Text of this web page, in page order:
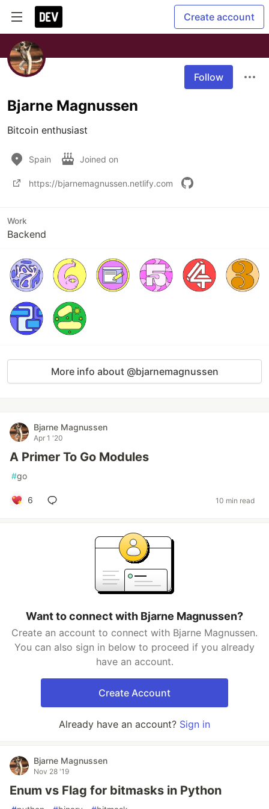
Create account
Follow
Bjarne Magnussen
Bitcoin enthusiast
Spain Joined on
https://bjarnemagnussen.netlify.com
Work
Backend
More info about @bjarnemagnussen
Bjarne Magnussen
Apr 1 '20
A Primer To Go Modules
#go
6 10 min read
Want to connect with Bjarne Magnussen?
Create an account to connect with Bjarne Magnussen.
You can also sign in below to proceed if you already
have an account.
Create Account
Already have an account? Sign in
Bjarne Magnussen
Nov 28 '19
Enum vs Flag for bitmasks in Python